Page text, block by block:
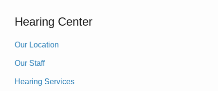
Hearing Center
Our Location
Our Staff
Hearing Services